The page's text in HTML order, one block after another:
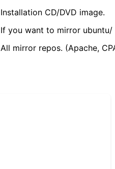
Installation CD/DVD image.
If you want to mirror
All mirror repos. (Apache,